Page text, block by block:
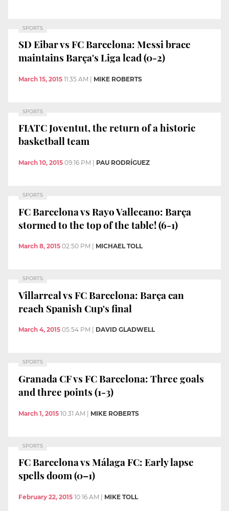
SPORTS
SD Eibar vs FC Barcelona: Messi brace
maintains Barça's Liga lead (0-2)
March 15, 2015 11:35 AM MIKE ROBERTS
SPORTS
FIATC Joventut, the return of a historic
basketball team
March 10, 2015 09:16 PM PAU RODRÍGUEZ
SPORTS
FC Barcelona vs Rayo Vallecano: Barça
stormed to the top of the table! (6-1)
March 8, 2015 02:50 PM MICHAEL TOLL
SPORTS
Villarreal vs FC Barcelona: Barça can
reach Spanish Cup's final
March 4, 2015 05:54 PM DAVID GLADWELL
SPORTS
Granada CF vs FC Barcelona: Three goals
and three points (1-3)
March 1, 2015 10:31 AM | MIKE ROBERTS
SPORTS
FC Barcelona vs Málaga FC: Early lapse
spells doom (0–1)
February 22, 2015 10:16 AM | MIKE TOLL